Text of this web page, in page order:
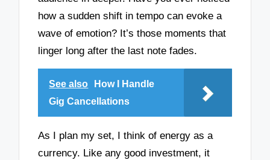
how a sudden shift in tempo can evoke a
wave of emotion? It’s those moments that
linger long after the last note fades.
See also
How I Handle
Gig Cancellations
As I plan my set, I think of energy as a
currency. Like any good investment, it